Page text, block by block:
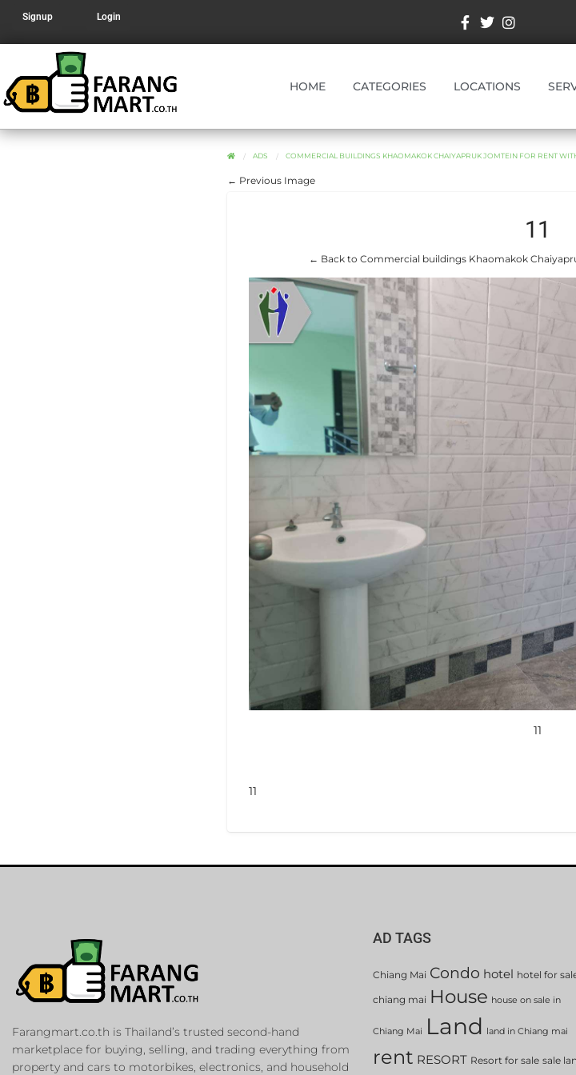
Signup Login
HOME CATEGORIES LOCATIONS
ADS COMMERCIAL BUILDINGS KHAOMAKOK CHAIYAPRUK JOMTEIN FOR RENT
← Previous Image
11
← Back to Commercial buildings Khaomakok
11
11
Farangmart.co.th is Thailand’s trusted second-hand
marketplace for buying, selling, and trading everything from
property and cars to motorbikes, electronics, and household
AD TAGS
Chiang Mai Condo hotel hotel for
chiang mai House house on sale in
Chiang Mai Land land in Chiang mai
rent RESORT Resort for sale sale